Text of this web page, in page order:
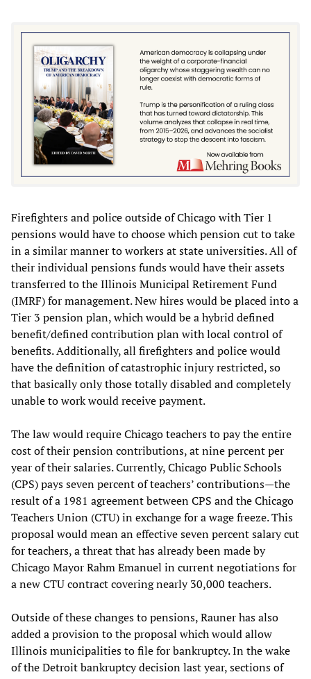
Firefighters and police outside of Chicago with Tier 1
pensions would have to choose which pension cut to take
in a similar manner to workers at state universities. All of
their individual pensions funds would have their assets
transferred to the Illinois Municipal Retirement Fund
(IMRF) for management. New hires would be placed into a
Tier 3 pension plan, which would be a hybrid defined
benefit/defined contribution plan with local control of
benefits. Additionally, all firefighters and police would
have the definition of catastrophic injury restricted, so
that basically only those totally disabled and completely
unable to work would receive payment.
The law would require Chicago teachers to pay the entire
cost of their pension contributions, at nine percent per
year of their salaries. Currently, Chicago Public Schools
(CPS) pays seven percent of teachers’ contributions—the
result of a 1981 agreement between CPS and the Chicago
Teachers Union (CTU) in exchange for a wage freeze. This
proposal would mean an effective seven percent salary cut
for teachers, a threat that has already been made by
Chicago Mayor Rahm Emanuel in current negotiations for
a new CTU contract covering nearly 30,000 teachers.
Outside of these changes to pensions, Rauner has also
added a provision to the proposal which would allow
Illinois municipalities to file for bankruptcy. In the wake
of the Detroit bankruptcy decision last year, sections of